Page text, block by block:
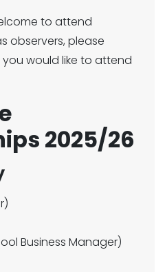
to attend
observers, please
would like to attend
2025/26
Business Manager)